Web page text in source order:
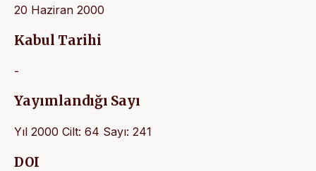
20 Haziran 2000
Kabul Tarihi
-
Yayımlandığı Sayı
Yıl 2000 Cilt: 64 Sayı: 241
DOI